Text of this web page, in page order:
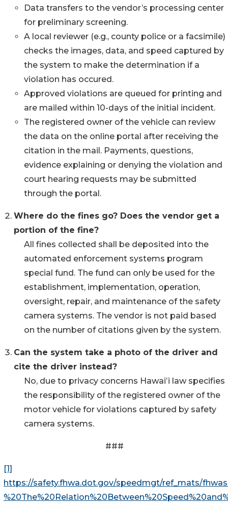
Data transfers to the vendor’s processing center
for preliminary screening.
A local reviewer (e.g., county police or a facsimile)
checks the images, data, and speed captured by
the system to make the determination if a
violation has occured.
Approved violations are queued for printing and
are mailed within 10-days of the initial incident.
The registered owner of the vehicle can review
the data on the online portal after receiving the
citation in the mail. Payments, questions,
evidence explaining or denying the violation and
court hearing requests may be submitted
through the portal.
Where do the fines go? Does the vendor get a
portion of the fine?
All fines collected shall be deposited into the
automated enforcement systems program
special fund. The fund can only be used for the
establishment, implementation, operation,
oversight, repair, and maintenance of the safety
camera systems. The vendor is not paid based
on the number of citations given by the system.
Can the system take a photo of the driver and
cite the driver instead?
No, due to privacy concerns Hawaiʻi law specifies
the responsibility of the registered owner of the
motor vehicle for violations captured by safety
camera systems.
###
[1]
https://safety.fhwa.dot.gov/speedmgt/ref_mats/